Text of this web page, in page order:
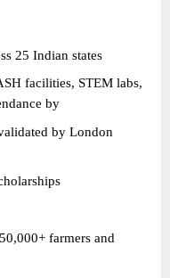
25 Indian states
facilities, STEM labs,
by
by London
farmers and